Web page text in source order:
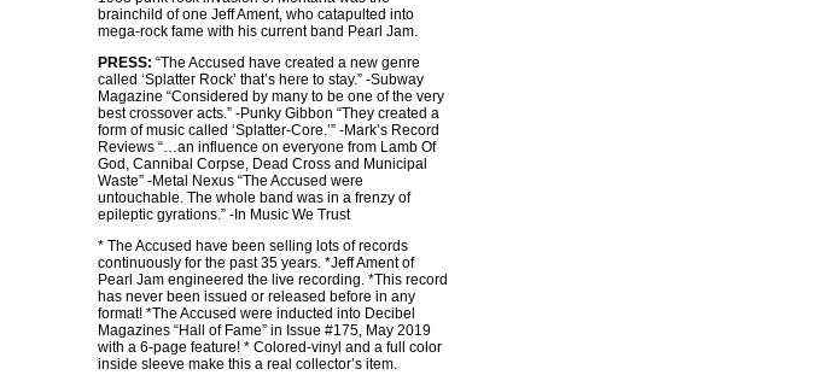
brainchild of one Jeff Ament, who catapulted into
mega-rock fame with his current band Pearl Jam.
PRESS: “The Accused have created a new genre
called ‘Splatter Rock’ that’s here to stay.” -Subway
Magazine “Considered by many to be one of the very
best crossover acts.” -Punky Gibbon “They created a
form of music called ‘Splatter-Core.’” -Mark’s Record
Reviews “…an influence on everyone from Lamb Of
God, Cannibal Corpse, Dead Cross and Municipal
Waste” -Metal Nexus “The Accused were
untouchable. The whole band was in a frenzy of
epileptic gyrations.” -In Music We Trust
* The Accused have been selling lots of records
continuously for the past 35 years. *Jeff Ament of
Pearl Jam engineered the live recording. *This record
has never been issued or released before in any
format! *The Accused were inducted into Decibel
Magazines “Hall of Fame” in Issue #175, May 2019
with a 6-page feature! * Colored-vinyl and a full color
inside sleeve make this a real collector’s item.